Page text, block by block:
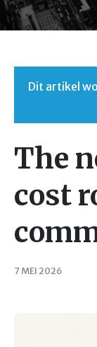
Dit artikel
The
cost
7 MEI 2026